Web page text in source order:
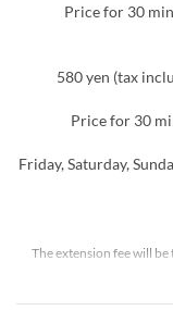
[Friday, Saturday,
・The extension fee will